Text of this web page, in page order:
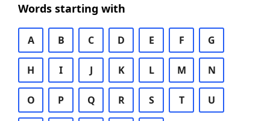
Words starting with
A B C D E F G
H I J K L M N
O P Q R S T U